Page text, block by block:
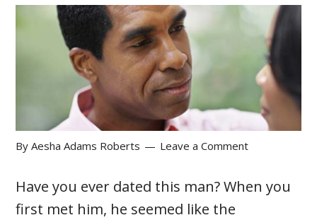
ByAesha Adams Roberts Leave a Comment
Have you ever dated this man? When you
first met him, he seemed like the